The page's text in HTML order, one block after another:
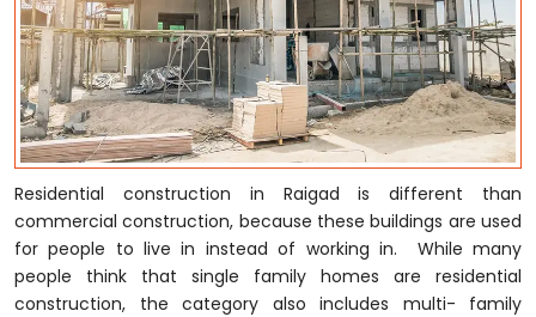
Residential construction in Raigad is different than
commercial construction, because these buildings are used
for people to live in instead of working in. While many
people think that single family homes are residential
construction, the category also includes multi- family